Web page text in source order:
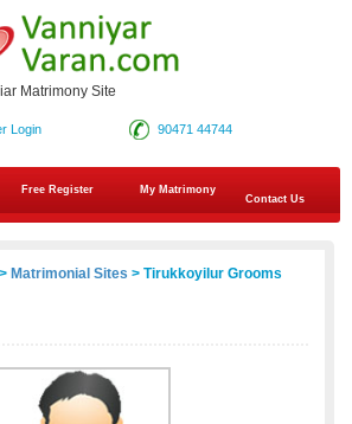
Matrimony Site
90471 44744
Login
Free Register
My Matrimony
Contact Us
> Matrimonial Sites > Tirukkoyilur Grooms